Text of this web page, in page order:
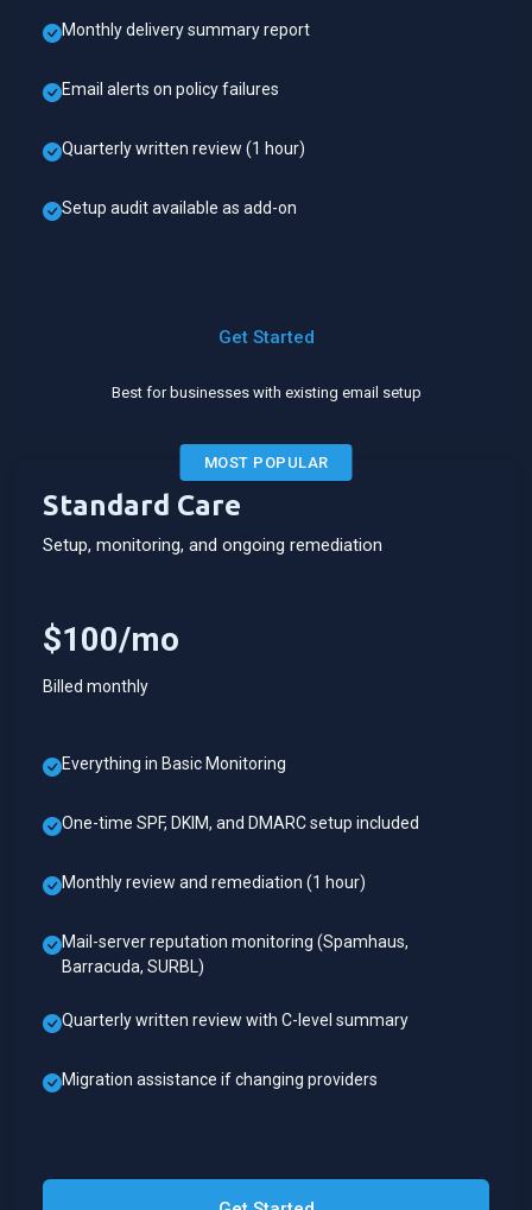
Monthly delivery summary report
Email alerts on policy failures
Quarterly written review (1 hour)
Setup audit available as add-on
Get Started
Best for businesses with existing email setup
MOST POPULAR
Standard Care
Setup, monitoring, and ongoing remediation
$100/mo
Billed monthly
Everything in Basic Monitoring
One-time SPF, DKIM, and DMARC setup included
Monthly review and remediation (1 hour)
Mail-server reputation monitoring (Spamhaus,
Barracuda, SURBL)
Quarterly written review with C-level summary
Migration assistance if changing providers